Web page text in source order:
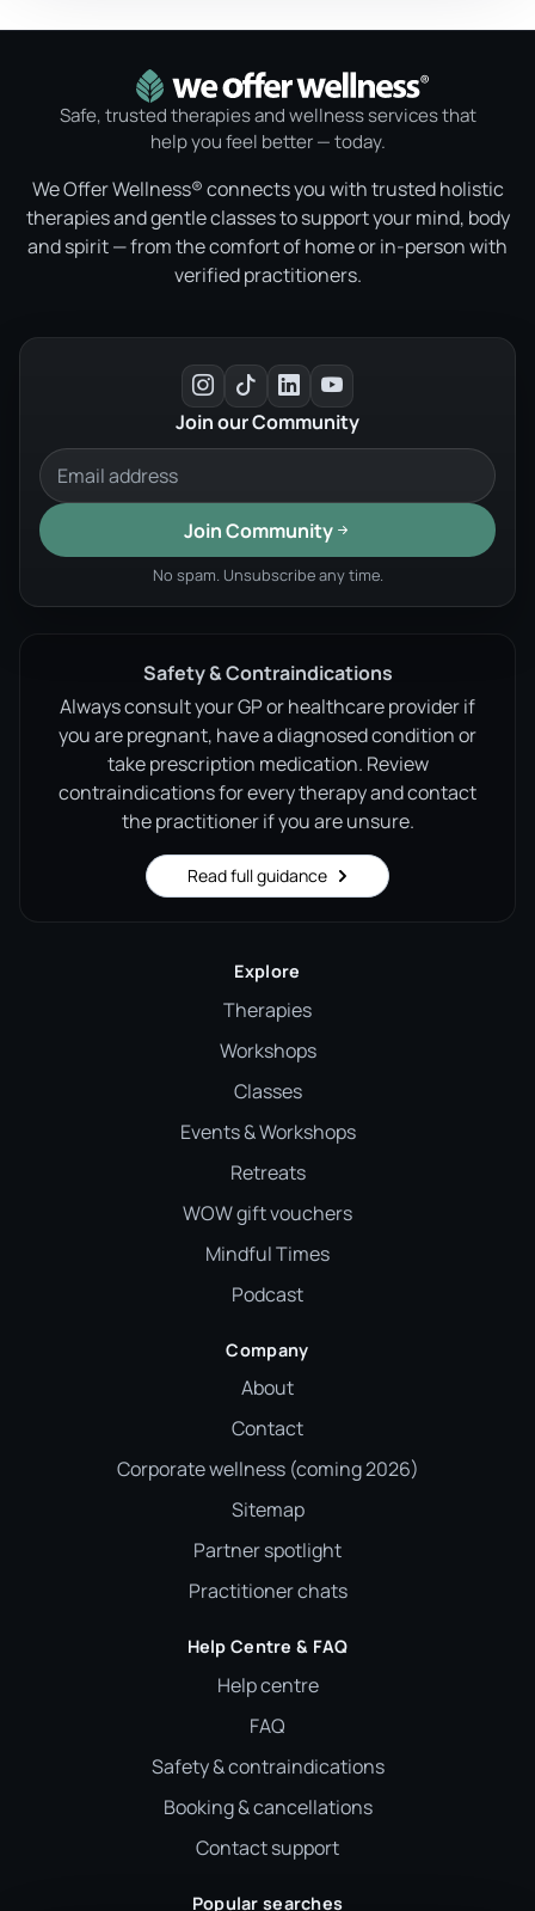
Safe, trusted therapies and wellness services that
help you feel better — today.
We Offer Wellness® connects you with trusted holistic
therapies and gentle classes to support your mind, body
and spirit — from the comfort of home or in-person with
verified practitioners.
Join our Community
Join Community
No spam. Unsubscribe any time.
Safety & Contraindications
Always consult your GP or healthcare provider if
you are pregnant, have a diagnosed condition or
take prescription medication. Review
contraindications for every therapy and contact
the practitioner if you are unsure.
Read full guidance
Explore
Therapies
Workshops
Classes
Events & Workshops
Retreats
WOW gift vouchers
Mindful Times
Podcast
Company
About
Contact
Corporate wellness (coming 2026)
Sitemap
Partner spotlight
Practitioner chats
Help Centre & FAQ
Help centre
FAQ
Safety & contraindications
Booking & cancellations
Contact support
Popular searches